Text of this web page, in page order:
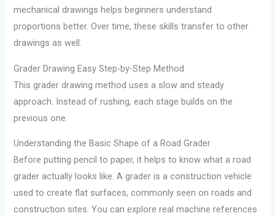
mechanical drawings helps beginners understand
proportions better. Over time, these skills transfer to other
drawings as well.
Grader Drawing Easy Step-by-Step Method
This grader drawing method uses a slow and steady
approach. Instead of rushing, each stage builds on the
previous one.
Understanding the Basic Shape of a Road Grader
Before putting pencil to paper, it helps to know what a road
grader actually looks like. A grader is a construction vehicle
used to create flat surfaces, commonly seen on roads and
construction sites. You can explore real machine references